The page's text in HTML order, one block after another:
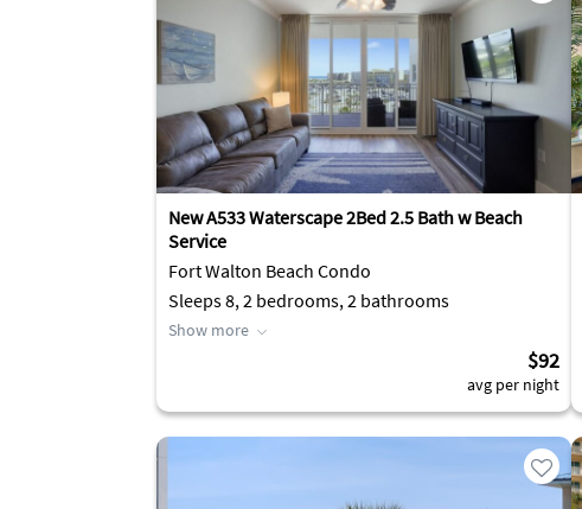
New A533 Waterscape 2Bed 2.5 Bath w Beach
Service
Fort Walton Beach Condo
Sleeps 8, 2 bedrooms, 2 bathrooms
Show more
$92
avg per night